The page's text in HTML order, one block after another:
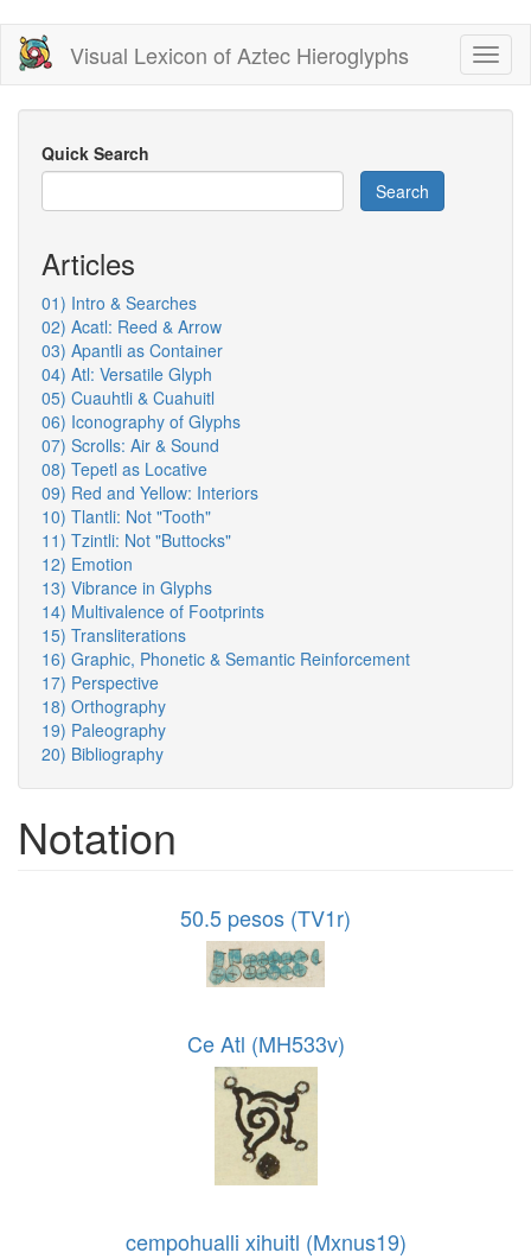
Skip
main
content
Visual Lexicon of Aztec Hieroglyphs
Quick Search
Search
Articles
01) Intro & Searches
02) Acatl: Reed & Arrow
03) Apantli as Container
04) Atl: Versatile Glyph
05) Cuauhtli & Cuahuitl
06) Iconography of Glyphs
07) Scrolls: Air & Sound
08) Tepetl as Locative
09) Red and Yellow: Interiors
10) Tlantli: Not "Tooth"
11) Tzintli: Not "Buttocks"
12) Emotion
13) Vibrance in Glyphs
14) Multivalence of Footprints
15) Transliterations
16) Graphic, Phonetic & Semantic Reinforcement
17) Perspective
18) Orthography
19) Paleography
20) Bibliography
Notation
50.5 pesos (TV1r)
Ce Atl (MH533v)
cempohualli xihuitl (Mxnus19)